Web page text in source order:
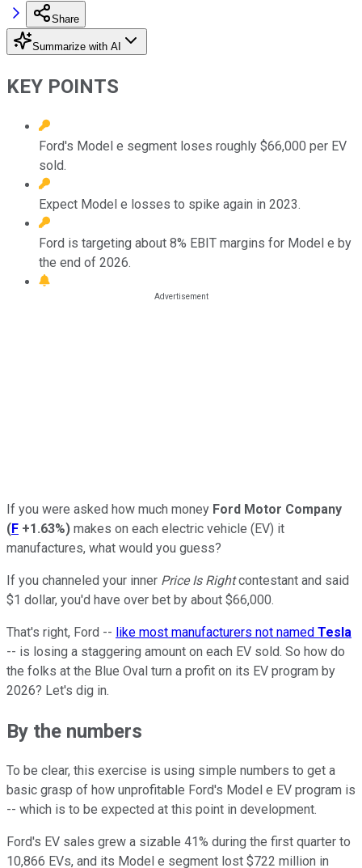
Share
Summarize with AI
KEY POINTS
Ford's Model e segment loses roughly $66,000 per EV
sold.
Expect Model e losses to spike again in 2023.
Ford is targeting about 8% EBIT margins for Model e by
the end of 2026.
If you were asked how much money Ford Motor Company
(F +1.63%) makes on each electric vehicle (EV) it
manufactures, what would you guess?
If you channeled your inner Price Is Rightcontestant and said
$1 dollar, you'd have over bet by about $66,000.
That's right, Ford -- like most manufacturers not named Tesla
-- is losing a staggering amount on each EV sold. So how do
the folks at the Blue Oval turn a profit on its EV program by
2026? Let's dig in.
By the numbers
To be clear, this exercise is using simple numbers to get a
basic grasp of how unprofitable Ford's Model e EV program is
-- which is to be expected at this point in development.
Ford's EV sales grew a sizable 41% during the first quarter to
10,866 EVs, and its Model e segment lost $722 million in